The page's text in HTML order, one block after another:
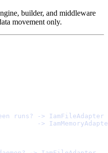
builder, and middleware
movement only.